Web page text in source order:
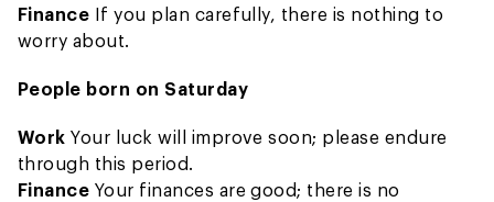
Finance If you plan carefully, there is nothing to
worry about.
People born on Saturday
WorkYour luck will improve soon; please endure
through this period.
Finance Your finances are good; there is no